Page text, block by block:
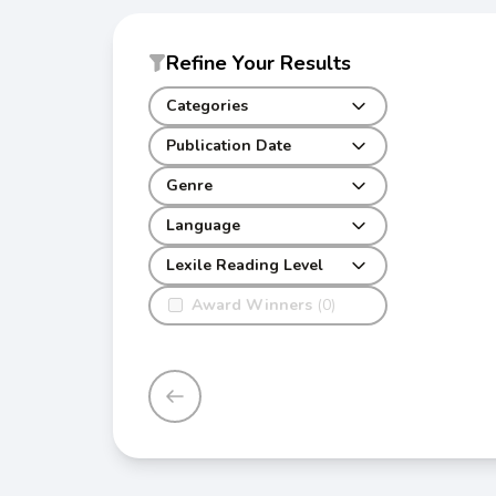
Refine Your Results
Categories
Publication Date
Genre
Award Winners (0)
Language
Lexile Reading Level